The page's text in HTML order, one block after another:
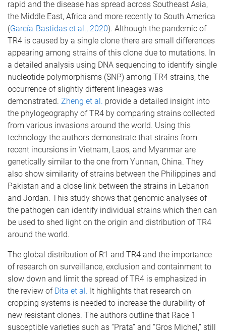
rapid and the disease has spread across Southeast Asia,
the Middle East, Africa and more recently to South America
(García-Bastidas et al., 2020). Although the pandemic of
TR4 is caused by a single clone there are small differences
appearing among strains of this clone due to mutations. In
a detailed analysis using DNA sequencing to identify single
nucleotide polymorphisms (SNP) among TR4 strains, the
occurrence of slightly different lineages was
demonstrated. Zheng et al. provide a detailed insight into
the phylogeography of TR4 by comparing strains collected
from various invasions around the world. Using this
technology the authors demonstrate that strains from
recent incursions in Vietnam, Laos, and Myanmar are
genetically similar to the one from Yunnan, China. They
also show similarity of strains between the Philippines and
Pakistan and a close link between the strains in Lebanon
and Jordan. This study shows that genomic analyses of
the pathogen can identify individual strains which then can
be used to shed light on the origin and distribution of TR4
around the world.
The global distribution of R1 and TR4 and the importance
of research on surveillance, exclusion and containment to
slow down and limit the spread of TR4 is emphasized in
the review of Dita et al. It highlights that research on
cropping systems is needed to increase the durability of
new resistant clones. The authors outline that Race 1
susceptible varieties such as “Prata” and “Gros Michel,” still